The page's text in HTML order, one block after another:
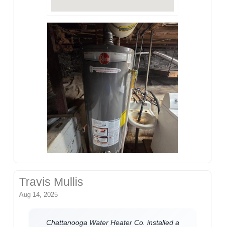
Travis Mullis
Aug 14, 2025
Chattanooga Water Heater Co. installed a